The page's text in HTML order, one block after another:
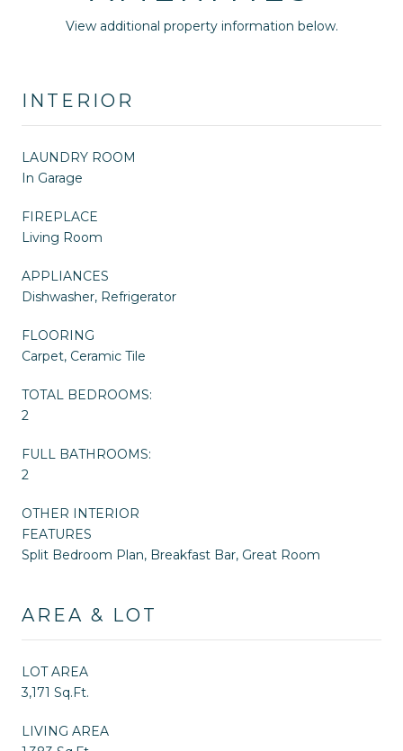
View additional property information below.
INTERIOR
LAUNDRY ROOM
In Garage
FIREPLACE
Living Room
APPLIANCES
Dishwasher, Refrigerator
FLOORING
Carpet, Ceramic Tile
TOTAL BEDROOMS:
2
FULL BATHROOMS:
2
OTHER INTERIOR
FEATURES
Split Bedroom Plan, Breakfast Bar, Great Room
AREA & LOT
LOT AREA
3,171 Sq.Ft.
LIVING AREA